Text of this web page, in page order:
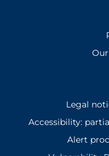
Legal
Accessibility:
Alert